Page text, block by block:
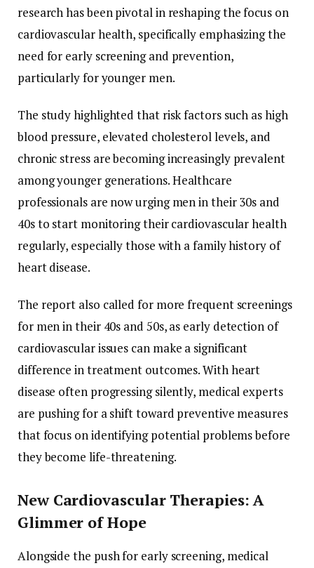
research has been pivotal in reshaping the focus on
cardiovascular health, specifically emphasizing the
need for early screening and prevention,
particularly for younger men.
The study highlighted that risk factors such as high
blood pressure, elevated cholesterol levels, and
chronic stress are becoming increasingly prevalent
among younger generations. Healthcare
professionals are now urging men in their 30s and
40s to start monitoring their cardiovascular health
regularly, especially those with a family history of
heart disease.
The report also called for more frequent screenings
for men in their 40s and 50s, as early detection of
cardiovascular issues can make a significant
difference in treatment outcomes. With heart
disease often progressing silently, medical experts
are pushing for a shift toward preventive measures
that focus on identifying potential problems before
they become life-threatening.
New Cardiovascular Therapies: A
Glimmer of Hope
Alongside the push for early screening, medical